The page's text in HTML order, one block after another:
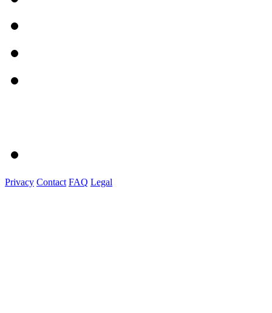
Privacy Contact FAQ Legal